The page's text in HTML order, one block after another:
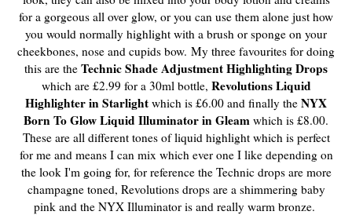
for a gorgeous all over glow, or you can use them alone just how
you would normally highlight with a brush or sponge on your
cheekbones, nose and cupids bow. My three favourites for doing
this are the Technic Shade Adjustment Highlighting Drops
which are £2.99 for a 30ml bottle, Revolutions Liquid
Highlighter in Starlight which is £6.00 and finally the NYX
Born To Glow Liquid Illuminator in Gleam which is £8.00.
These are all different tones of liquid highlight which is perfect
for me and means I can mix which ever one I like depending on
the look I'm going for, for reference the Technic drops are more
champagne toned, Revolutions drops are a shimmering baby
pink and the NYX Illuminator is and really warm bronze.